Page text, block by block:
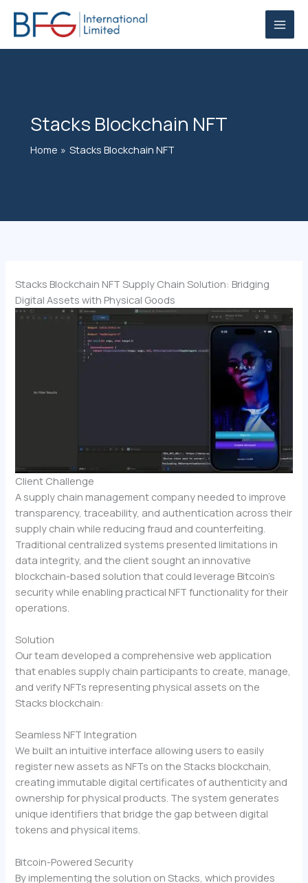
content
Stacks Blockchain NFT
Home Stacks Blockchain NFT
Stacks Blockchain NFT Supply Chain Solution: Bridging
Digital Assets with Physical Goods
Client Challenge
A supply chain management company needed to improve
transparency, traceability, and authentication across their
supply chain while reducing fraud and counterfeiting.
Traditional centralized systems presented limitations in
data integrity, and the client sought an innovative
blockchain-based solution that could leverage Bitcoin’s
security while enabling practical NFT functionality for their
operations.
Solution
Our team developed a comprehensive web application
that enables supply chain participants to create, manage,
and verify NFTs representing physical assets on the
Stacks blockchain:
Seamless NFT Integration
We built an intuitive interface allowing users to easily
register new assets as NFTs on the Stacks blockchain,
creating immutable digital certificates of authenticity and
ownership for physical products. The system generates
unique identifiers that bridge the gap between digital
tokens and physical items.
Bitcoin-Powered Security
By implementing the solution on Stacks, which provides